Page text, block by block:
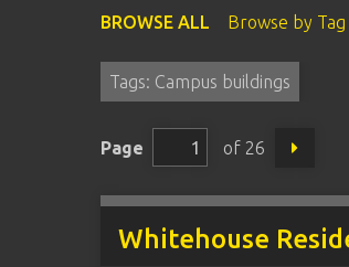
BROWSE ALL Browse by Tag
Tags: Campus buildings
Page of 26
Whitehouse